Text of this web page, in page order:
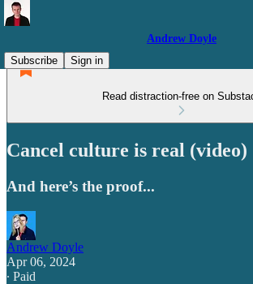
Andrew Doyle
Subscribe
Sign in
Read distraction-free on
Cancel culture is real (video)
And here’s the proof...
Andrew Doyle
Apr 06, 2024
∙ Paid